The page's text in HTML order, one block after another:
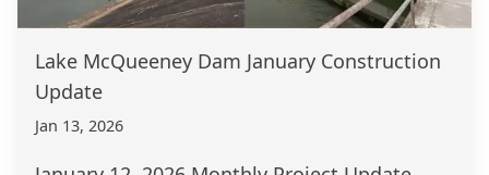
Lake McQueeney Dam January Construction
Update
Jan 13, 2026